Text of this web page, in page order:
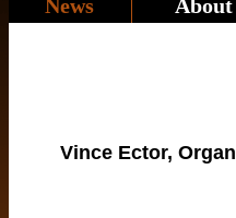
News About
Vince Ector,